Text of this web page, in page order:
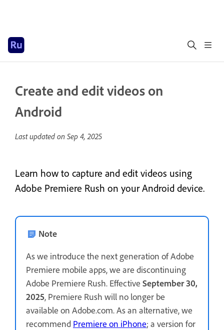
Create and edit videos on
Android
Last updated on Sep 4, 2025
Learn how to capture and edit videos using
Adobe Premiere Rush on your Android device.
Note
As we introduce the next generation of Adobe
Premiere mobile apps, we are discontinuing
Adobe Premiere Rush. Effective September 30,
2025, Premiere Rush will no longer be
available on Adobe.com. As an alternative, we
recommend Premiere on iPhone; a version for